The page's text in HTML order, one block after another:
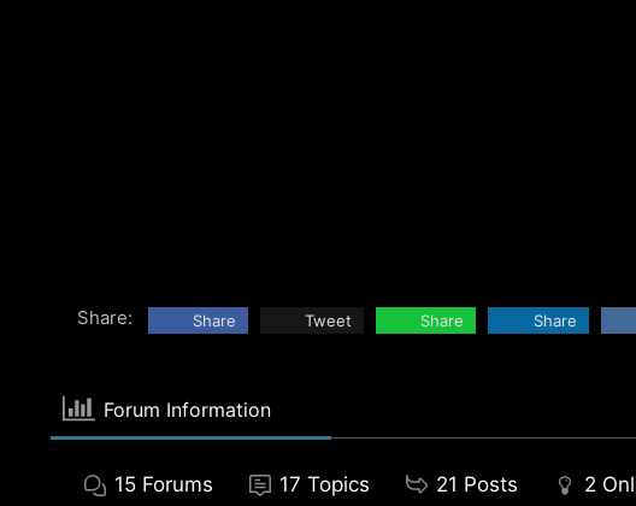
Share: Share Tweet Share Share
Forum Information
15 Forums 17 Topics 21 Posts 2